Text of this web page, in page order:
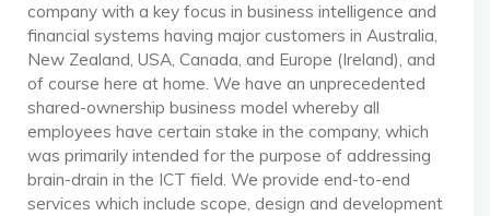
company with a key focus in business intelligence and
financial systems having major customers in Australia,
New Zealand, USA, Canada, and Europe (Ireland), and
of course here at home. We have an unprecedented
shared-ownership business model whereby all
employees have certain stake in the company, which
was primarily intended for the purpose of addressing
brain-drain in the ICT field. We provide end-to-end
services which include scope, design and development